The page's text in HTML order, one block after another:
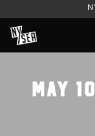
May